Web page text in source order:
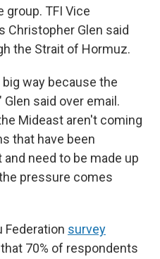
group. TFI Vice
Christopher Glen said
the Strait of Hormuz.
way because the
said over email.
Mideast aren't coming
that have been
need to be made up
pressure comes
Federation survey
70% of respondents